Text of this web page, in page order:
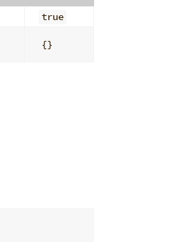
true
{}